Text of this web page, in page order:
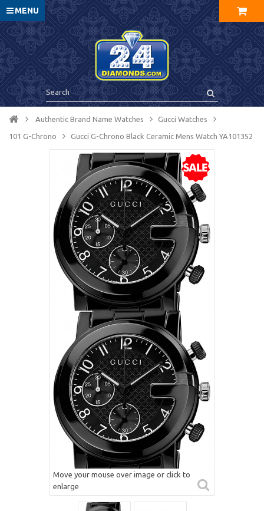
MENU
Authentic Brand Name Watches Gucci Watches
101 G-Chrono Gucci G-Chrono Black Ceramic Mens Watch YA101352
Move your mouse over image or click to
enlarge